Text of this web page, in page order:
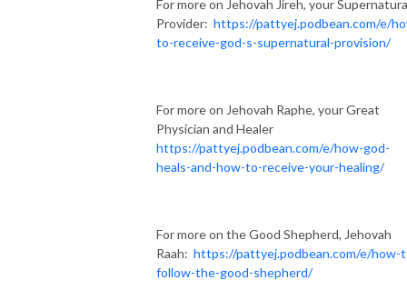
For more on Jehovah Jireh, your
Provider: https://pattyej.podbean.com/e/
to-receive-god-s-supernatural-provision/
For more on Jehovah Raphe, your Great
Physician and Healer
https://pattyej.podbean.com/e/how-god-
heals-and-how-to-receive-your-healing/
For more on the Good Shepherd, Jehovah
Raah: https://pattyej.podbean.com/e/how-
follow-the-good-shepherd/